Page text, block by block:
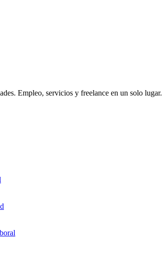
Empleo, servicios y freelance en un solo lugar.